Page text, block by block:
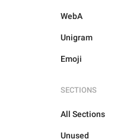
WebA
Unigram
Emoji
SECTIONS
All Sections
Unused